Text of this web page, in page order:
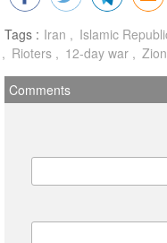
Tags : Iran Islamic
Rioters
12-day war
Comments